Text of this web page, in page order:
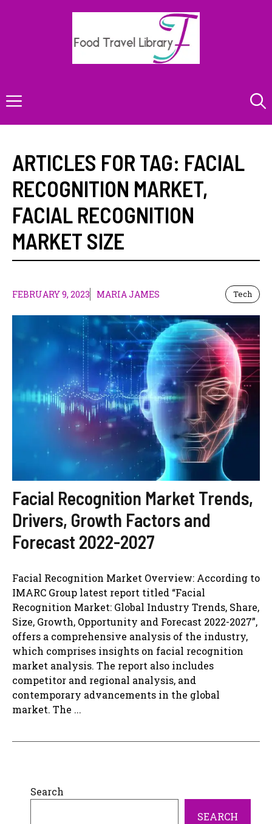
Menu
ARTICLES FOR TAG: FACIAL
RECOGNITION MARKET,
FACIAL RECOGNITION
MARKET SIZE
FEBRUARY 9, 2023 MARIA JAMES Tech
Facial Recognition Market Trends,
Drivers, Growth Factors and
Forecast 2022-2027
Facial Recognition Market Overview: According to
IMARC Group latest report titled “Facial
Recognition Market: Global Industry Trends, Share,
Size, Growth, Opportunity and Forecast 2022-2027”,
offers a comprehensive analysis of the industry,
which comprises insights on facial recognition
market analysis. The report also includes
competitor and regional analysis, and
contemporary advancements in the global
market. The ...
Search
SEARCH